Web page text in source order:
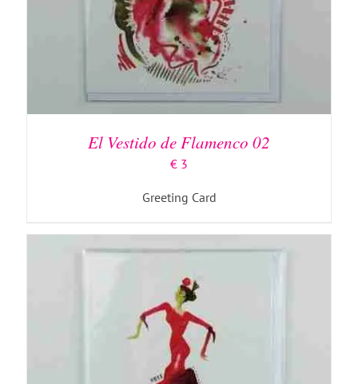
El Vestido de Flamenco 02
€ 3
Greeting Card
ADD TO BASKET / DETAILS